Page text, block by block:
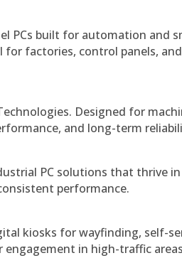
PCs built for automation and
factories, control panels, and
Designed for
and long-term
PC solutions that thrive
performance.
kiosks for wayfinding, self-
in high-traffic